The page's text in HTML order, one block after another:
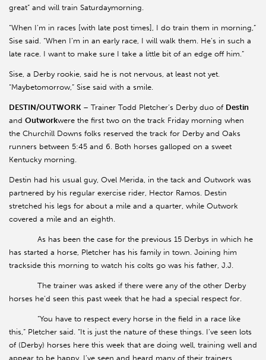
great” and will train Saturdaymorning.
“When I’m in races [with late post times], I do train them in morning,”
Sise said. “When I’m in an early race, I will walk them. He’s in such a
late race. I want to make sure I take a little bit of an edge off him.”
Sise, a Derby rookie, said he is not nervous, at least not yet.
“Maybetomorrow,” Sise said with a smile.
DESTIN/OUTWORK – Trainer Todd Pletcher’s Derby duo of Destin
and Outworkwere the first two on the track Friday morning when
the Churchill Downs folks reserved the track for Derby and Oaks
runners between 5:45 and 6. Both horses galloped on a sweet
Kentucky morning.
Destin had his usual guy, Ovel Merida, in the tack and Outwork was
partnered by his regular exercise rider, Hector Ramos. Destin
stretched his legs for about a mile and a quarter, while Outwork
covered a mile and an eighth.
As has been the case for the previous 15 Derbys in which he
has started a horse, Pletcher has his family in town. Joining him
trackside this morning to watch his colts go was his father, J.J.
The trainer was asked if there were any of the other Derby
horses he’d seen this past week that he had a special respect for.
“You have to respect every horse in the field in a race like
this,” Pletcher said. “It is just the nature of these things. I’ve seen lots
of (Derby) horses here this week that are doing well, training well and
appear to be happy. I’ve seen and heard many of their trainers